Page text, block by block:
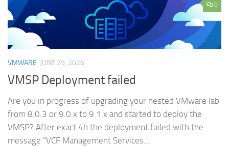
0
VMWARE JUNE 29, 2026
VMSP Deployment failed
Are you in progress of upgrading your nested VMware lab
from 8.0.3 or 9.0.x to 9.1.x and started to deploy the
VMSP? After exact 4h the deployment failed with the
message “VCF Management Services...